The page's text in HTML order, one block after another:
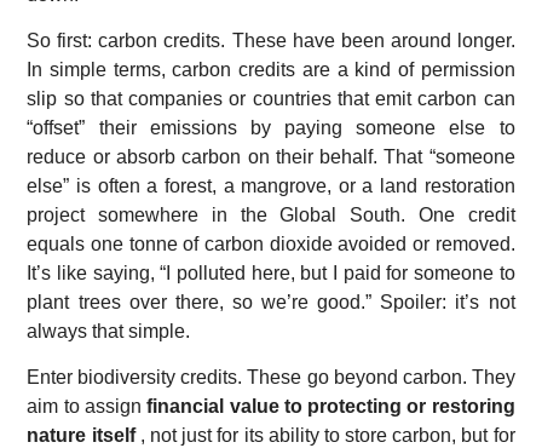
So first: carbon credits. These have been around longer.
In simple terms, carbon credits are a kind of permission
slip so that companies or countries that emit carbon can
“offset” their emissions by paying someone else to
reduce or absorb carbon on their behalf. That “someone
else” is often a forest, a mangrove, or a land restoration
project somewhere in the Global South. One credit
equals one tonne of carbon dioxide avoided or removed.
It’s like saying, “I polluted here, but I paid for someone to
plant trees over there, so we’re good.” Spoiler: it’s not
always that simple.
Enter biodiversity credits. These go beyond carbon. They
aim to assignfinancial value to protecting or restoring
nature itself, not just for its ability to store carbon, but for